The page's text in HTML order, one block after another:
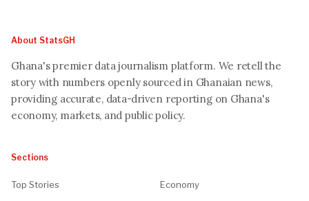
About StatsGH
Ghana's premier data journalism platform. We retell the
story with numbers openly sourced in Ghanaian news,
providing accurate, data-driven reporting on Ghana's
economy, markets, and public policy.
Sections
Top Stories Economy